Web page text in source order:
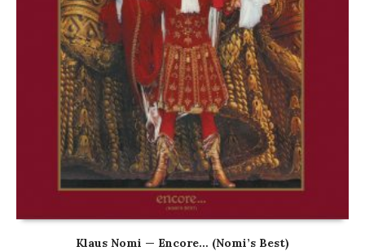
Klaus Nomi — Encore… (Nomi’s Best)